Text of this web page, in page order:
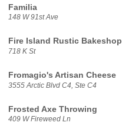
Familia
148 W 91st Ave
Fire Island Rustic Bakeshop
718 K St
Fromagio's Artisan Cheese
3555 Arctic Blvd C4, Ste C4
Frosted Axe Throwing
409 W Fireweed Ln